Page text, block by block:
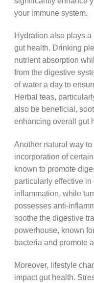
your immune system.
Hydration also plays
gut health. Drinking
nutrient absorption
from the digestive
of water a day to
Herbal teas,
also be beneficial,
enhancing overall gut
Another natural way
incorporation of
known to promote
particularly effective
inflammation, while
possesses anti-
soothe the digestive
powerhouse, known
bacteria and promote
Moreover, lifestyle
impact gut health.